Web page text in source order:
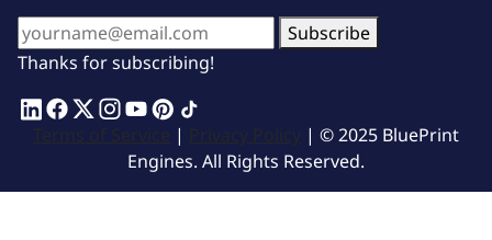
Subscribe
Thanks for subscribing!
Terms of Service | Privacy Policy | © 2025 BluePrint
Engines. All Rights Reserved.